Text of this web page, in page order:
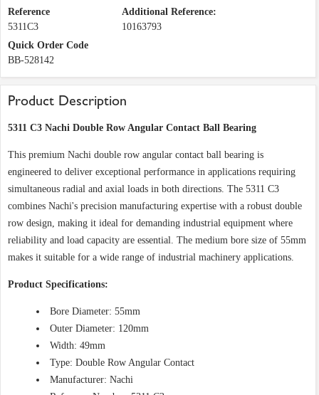
Reference
5311C3
Additional Reference:
10163793
Quick Order Code
BB-528142
Product Description
5311 C3 Nachi Double Row Angular Contact Ball Bearing
This premium Nachi double row angular contact ball bearing is
engineered to deliver exceptional performance in applications requiring
simultaneous radial and axial loads in both directions. The 5311 C3
combines Nachi's precision manufacturing expertise with a robust double
row design, making it ideal for demanding industrial equipment where
reliability and load capacity are essential. The medium bore size of 55mm
makes it suitable for a wide range of industrial machinery applications.
Product Specifications:
Bore Diameter: 55mm
Outer Diameter: 120mm
Width: 49mm
Type: Double Row Angular Contact
Manufacturer: Nachi